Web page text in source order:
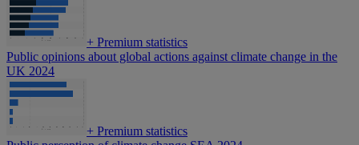
+ Premium statistics
Public opinions about global actions against climate change in the
UK 2024
+ Premium statistics